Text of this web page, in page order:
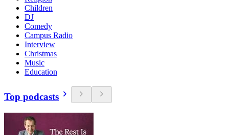
Children
DJ
Comedy
Campus Radio
Interview
Christmas
Music
Education
Top podcasts